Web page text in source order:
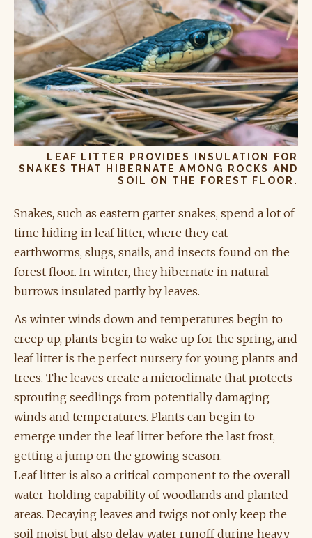
LEAF LITTER PROVIDES INSULATION FOR
SNAKES THAT HIBERNATE AMONG ROCKS AND
SOIL ON THE FOREST FLOOR.
Snakes, such as eastern garter snakes, spend a lot of
time hiding in leaf litter, where they eat
earthworms, slugs, snails, and insects found on the
forest floor. In winter, they hibernate in natural
burrows insulated partly by leaves.
As winter winds down and temperatures begin to
creep up, plants begin to wake up for the spring, and
leaf litter is the perfect nursery for young plants and
trees. The leaves create a microclimate that protects
sprouting seedlings from potentially damaging
winds and temperatures. Plants can begin to
emerge under the leaf litter before the last frost,
getting a jump on the growing season.
Leaf litter is also a critical component to the overall
water-holding capability of woodlands and planted
areas. Decaying leaves and twigs not only keep the
soil moist but also delay water runoff during heavy